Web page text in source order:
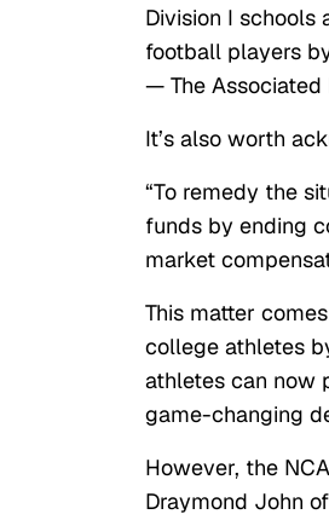
Division I
football players
— The Associated
It’s also worth
“To remedy the
funds by ending
market
This matter
college athletes
athletes can now
game-changing
However, the
Draymond John of